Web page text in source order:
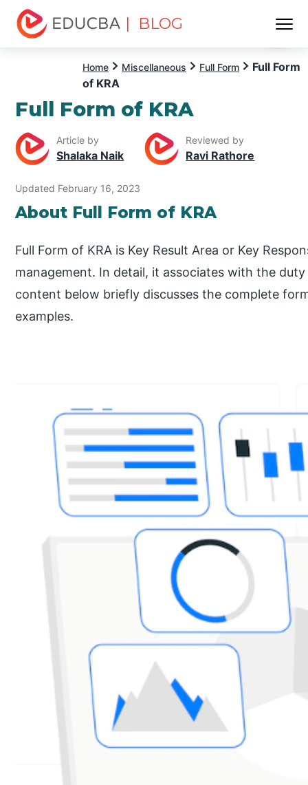
| BLOG
Home Miscellaneous Full Form
Full Form
of KRA
Full Form of KRA
Article by
Shalaka Naik
Reviewed by
Ravi Rathore
Updated February 16, 2023
About Full Form of KRA
Full Form of KRA is Key Result Area or Key
management. In detail, it associates with the
content below briefly discusses the complete
examples.